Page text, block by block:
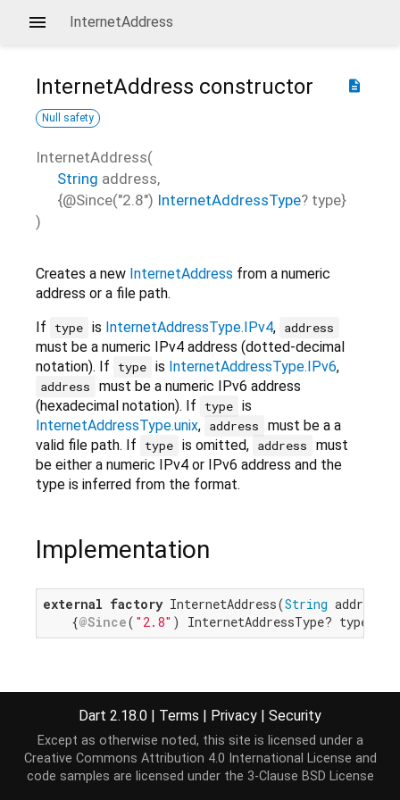
InternetAddress
description
InternetAddress constructor
Null safety
InternetAddress(
String address,
{@Since("2.8") InternetAddressType? type}
)
Creates a new InternetAddress from a numeric
address or a file path.
If
type is InternetAddressType.IPv4, address
must be a numeric IPv4 address (dotted-decimal
notation). If
type is InternetAddressType.IPv6,
address
must be a numeric IPv6 address
(hexadecimal notation). If
type is
InternetAddressType.unix, address
must be a a
valid file path. If
type is omitted, address
must
be either a numeric IPv4 or IPv6 address and the
type is inferred from the format.
Implementation
external factory InternetAddress(String address,
    {
@Since( "2.8" ) InternetAddressType? type});
Dart 2.18.0 | Terms | Privacy | Security
Except as otherwise noted, this site is licensed under a
Creative Commons Attribution 4.0 International License and
code samples are licensed under the 3-Clause BSD License